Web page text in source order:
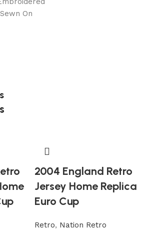
On
2004 England Retro
Jersey Home Replica
Euro Cup
Retro, Nation Retro